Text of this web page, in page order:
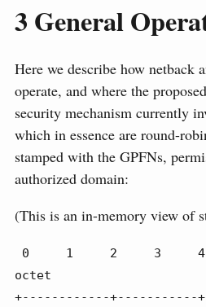
3 General
Here we describe how netback
operate, and where the
security mechanism currently
which in essence are round-
stamped with the GPFNs,
authorized domain:
(This is an in-memory view of
octet
+------------+-----------